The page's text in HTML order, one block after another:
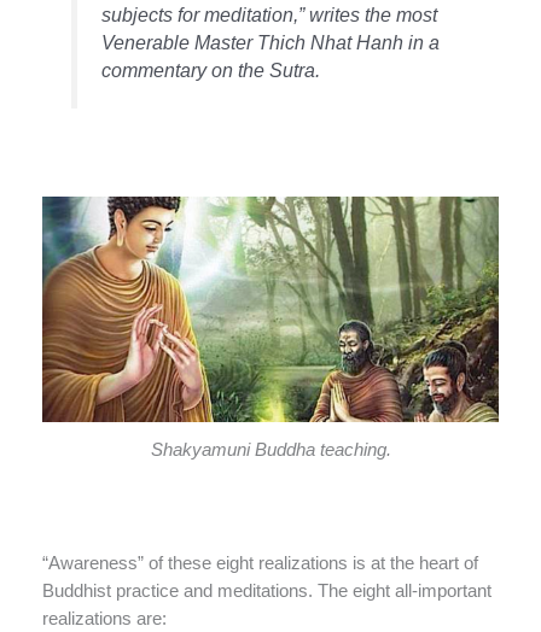
subjects for meditation,” writes the most
Venerable Master Thich Nhat Hanh in a
commentary on the Sutra.
Shakyamuni Buddha teaching.
“Awareness” of these eight realizations is at the heart of
Buddhist practice and meditations. The eight all-important
realizations are: